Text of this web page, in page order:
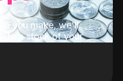
you make, we'll
into a stock of your